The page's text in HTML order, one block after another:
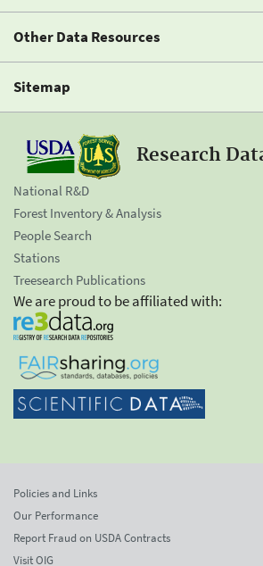
Other Data Resources
Sitemap
Research
National R&D
Forest Inventory & Analysis
People Search
Stations
Treesearch Publications
We are proud to be affiliated with:
Policies and Links
Our Performance
Report Fraud on USDA Contracts
Visit OIG